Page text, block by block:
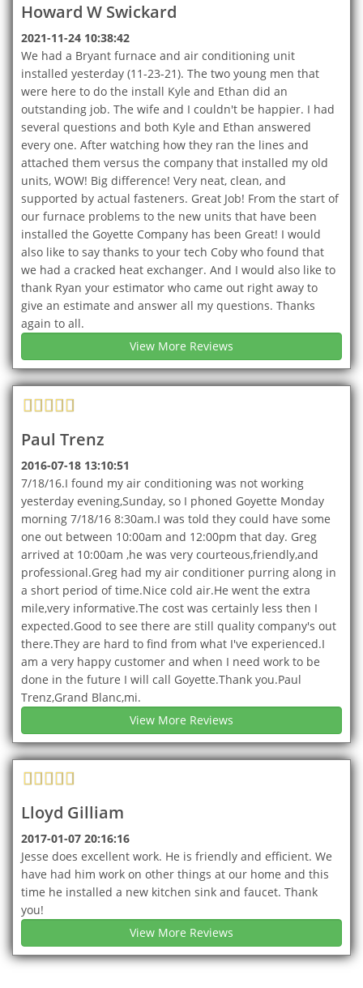
Howard W Swickard
2021-11-24 10:38:42
We had a Bryant furnace and air conditioning unit
installed yesterday (11-23-21). The two young men that
were here to do the install Kyle and Ethan did an
outstanding job. The wife and I couldn't be happier. I had
several questions and both Kyle and Ethan answered
every one. After watching how they ran the lines and
attached them versus the company that installed my old
units, WOW! Big difference! Very neat, clean, and
supported by actual fasteners. Great Job! From the start of
our furnace problems to the new units that have been
installed the Goyette Company has been Great! I would
also like to say thanks to your tech Coby who found that
we had a cracked heat exchanger. And I would also like to
thank Ryan your estimator who came out right away to
give an estimate and answer all my questions. Thanks
again to all.
View More Reviews
Paul Trenz
2016-07-18 13:10:51
7/18/16.I found my air conditioning was not working
yesterday evening,Sunday, so I phoned Goyette Monday
morning 7/18/16 8:30am.I was told they could have some
one out between 10:00am and 12:00pm that day. Greg
arrived at 10:00am ,he was very courteous,friendly,and
professional.Greg had my air conditioner purring along in
a short period of time.Nice cold air.He went the extra
mile,very informative.The cost was certainly less then I
expected.Good to see there are still quality company's out
there.They are hard to find from what I've experienced.I
am a very happy customer and when I need work to be
done in the future I will call Goyette.Thank you.Paul
Trenz,Grand Blanc,mi.
View More Reviews
Lloyd Gilliam
2017-01-07 20:16:16
Jesse does excellent work. He is friendly and efficient. We
have had him work on other things at our home and this
time he installed a new kitchen sink and faucet. Thank
you!
View More Reviews